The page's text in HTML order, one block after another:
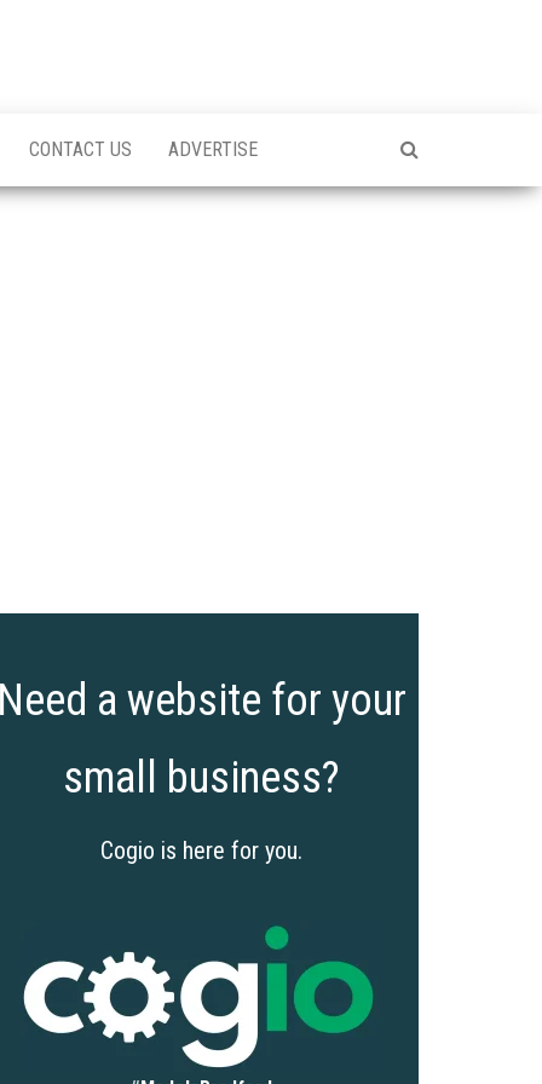
CONTACT US ADVERTISE
Need a website for your
small business?
Cogio is here for you.